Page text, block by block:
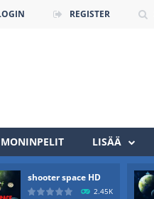
REGISTER
MONINPELIT LISÄÄ
shooter space HD
2.45K
to the death. The objective...